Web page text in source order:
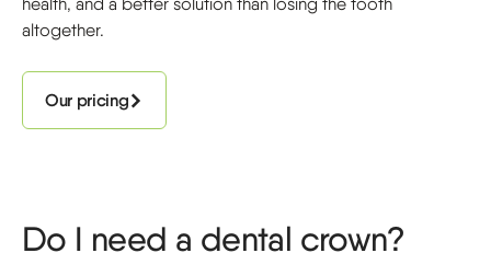
altogether.
Our pricing
Do I need a dental crown?